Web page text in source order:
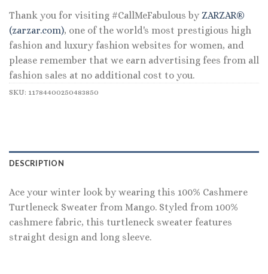
Thank you for visiting #CallMeFabulous by ZARZAR®
(zarzar.com), one of the world's most prestigious high
fashion and luxury fashion websites for women, and
please remember that we earn advertising fees from all
fashion sales at no additional cost to you.
SKU: 11784400250483850
DESCRIPTION
Ace your winter look by wearing this 100% Cashmere
Turtleneck Sweater from Mango. Styled from 100%
cashmere fabric, this turtleneck sweater features
straight design and long sleeve.